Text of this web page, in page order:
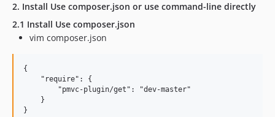
2. Install Use composer.json or use command-line directly
2.1 Install Use composer.json
vim composer.json
{
    "require": {
        "pmvc-plugin/get": "dev-master"
    }